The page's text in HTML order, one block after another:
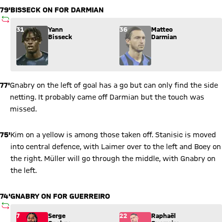
79'
SUBSTITUTION
BISSECK ON FOR DARMIAN
Substitution: Yann Bisseck (31) comes in for Matteo Darmian
31
Yann
Bisseck
36
Matteo
Darmian
77'Gnabry on the left of goal has a go but can only find the side
netting. It probably came off Darmian but the touch was
missed.
75'Kim on a yellow is among those taken off. Stanisic is moved
into central defence, with Laimer over to the left and Boey on
the right. Müller will go through the middle, with Gnabry on
the left.
74'
SUBSTITUTION
GNABRY ON FOR GUERREIRO
Substitution: Serge Gnabry (7) comes in for Raphaël
7
Serge
22
Raphaël